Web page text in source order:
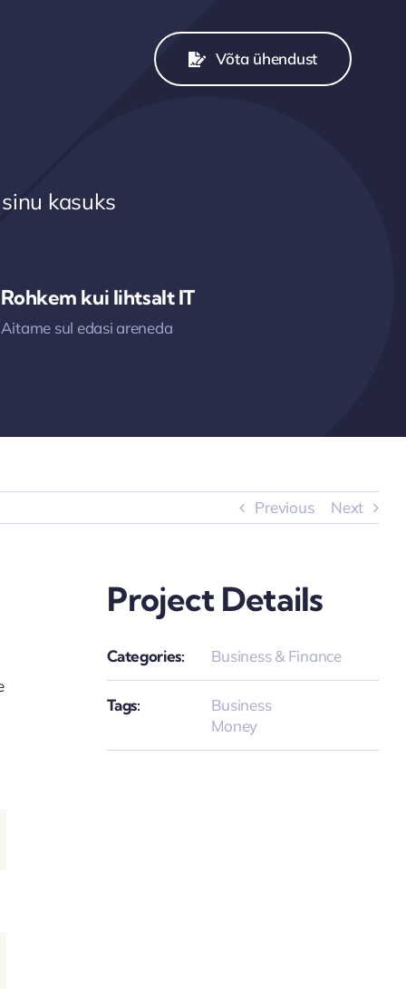
Võta ühendust
kasuks
Rohkem kui lihtsalt IT
Aitame sul edasi areneda
Previous Next
Project Details
Categories: Business & Finance
Tags:
Business
Money